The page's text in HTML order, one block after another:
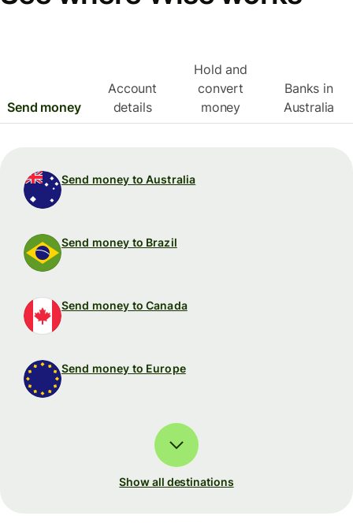
Send money
Account
details
Hold and
convert
money
Banks in
Australia
Send money to Australia
Send money to Brazil
Send money to Canada
Send money to Europe
Show all destinations